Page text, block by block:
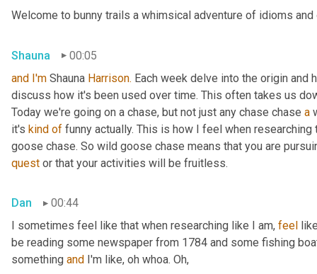
Welcome to bunny trails a whimsical adventure of idioms
Shauna
00:05
and I'm Shauna Harrison. Each week delve into the origin and
discuss how it's been used over time. This often takes us
Today we're going on a chase, but not just any chase chase a
it's kind of funny actually. This is how I feel when
goose chase. So wild goose chase means that you are
quest or that your activities will be fruitless.
Dan
00:44
I sometimes feel like that when researching like I am, feel
be reading some newspaper from 1784 and some fishing
something and I'm like, oh whoa. Oh,